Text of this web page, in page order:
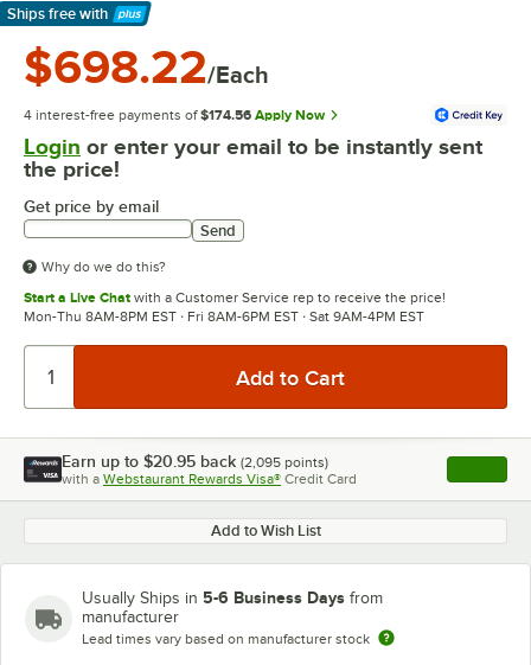
Ships free with
Learn More
$698.22/Each
4 interest-free payments of $174.56 Apply Now
Login or enter your email to be instantly sent
the price!
Get price by email
Send
Why do we do this?
Start a Live Chat with a Customer Service rep to receive the price!
Mon-Thu 8AM-8PM EST · Fri 8AM-6PM EST · Sat 9AM-4PM EST
Earn up to $20.95 back (2,095 points)
with a Webstaurant Rewards Visa® Credit Card , opens
Add to Wish List
Usually Ships in 5-6 Business Days from
manufacturer
Lead times vary based on manufacturer stock